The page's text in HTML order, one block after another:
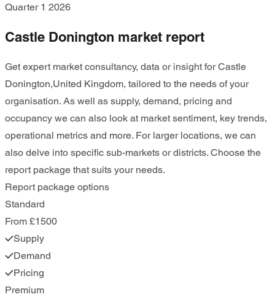
Quarter 1 2026
Castle Donington market report
Get expert market consultancy, data or insight for Castle
Donington,United Kingdom, tailored to the needs of your
organisation. As well as supply, demand, pricing and
occupancy we can also look at market sentiment, key trends,
operational metrics and more. For larger locations, we can
also delve into specific sub-markets or districts. Choose the
report package that suits your needs.
Report package options
Standard
From £1500
Supply
Demand
Pricing
Premium